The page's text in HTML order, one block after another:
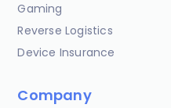
Gaming
Reverse Logistics
Device Insurance
Company